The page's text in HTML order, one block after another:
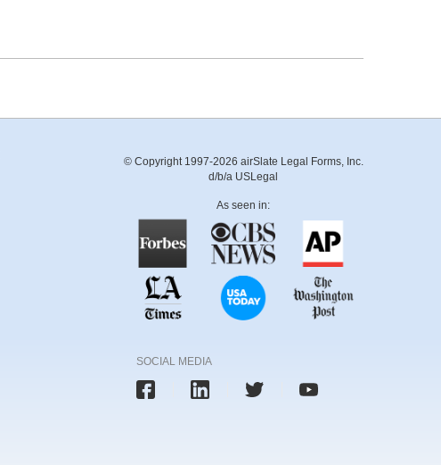
© Copyright 1997-2026 airSlate Legal Forms, Inc.
d/b/a USLegal
As seen in:
SOCIAL MEDIA